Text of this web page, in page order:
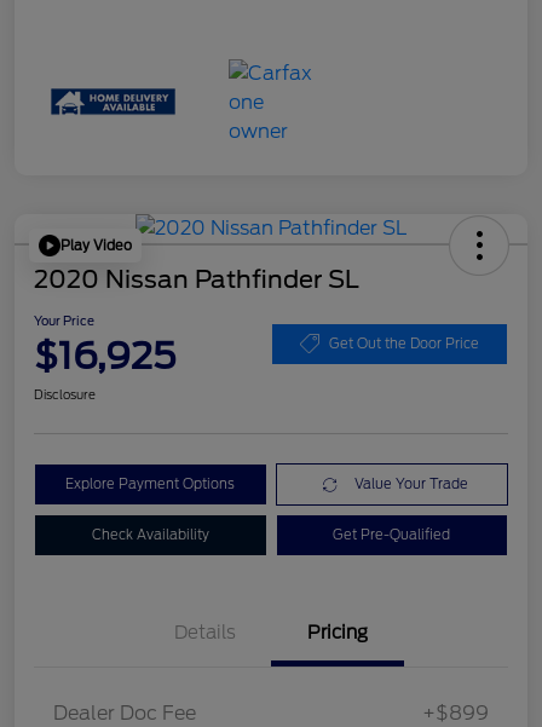
Play Video
2020 Nissan Pathfinder SL
Your Price
$16,925 Get Out the Door Price
Disclosure
Explore Payment Options Value Your Trade
Check Availability Get Pre-Qualified
Details Pricing
Dealer Doc Fee +$899